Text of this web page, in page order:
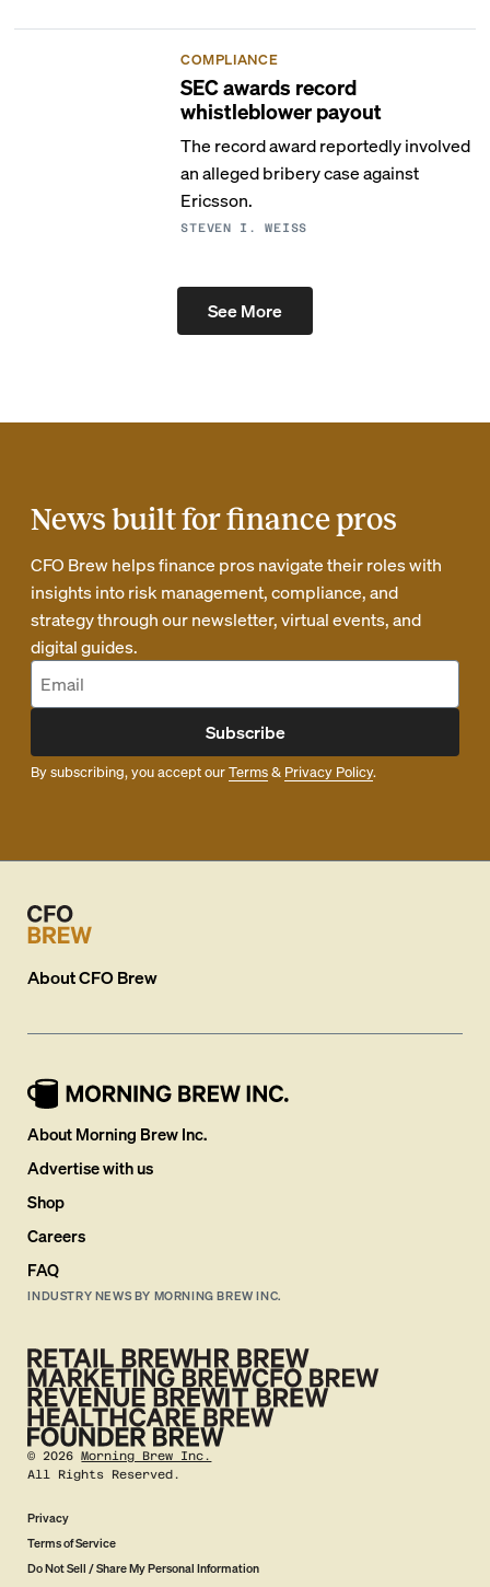
COMPLIANCE
SEC awards record
whistleblower payout
The record award reportedly involved
an alleged bribery case against
Ericsson.
STEVEN I. WEISS
See More
News built for finance pros
CFO Brew helps finance pros navigate their roles with
insights into risk management, compliance, and
strategy through our newsletter, virtual events, and
digital guides.
Subscribe
By subscribing, you accept ourTerms& Privacy Policy.
AboutCFO Brew
About Morning Brew Inc.
Advertise with us
Shop
Careers
FAQ
INDUSTRY NEWS BY MORNING BREW INC.
©2026 Morning Brew Inc.
All Rights Reserved.
Privacy
Terms of Service
Do Not Sell / Share My Personal Information